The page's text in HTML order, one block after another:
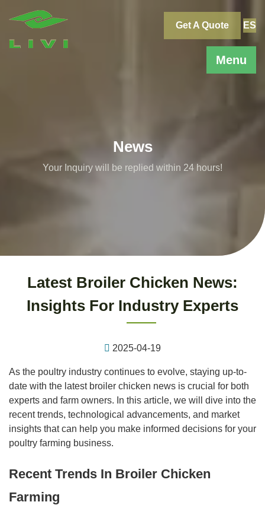
Menu
Get A Quote ES
News
Your Inquiry will be replied within 24 hours!
Latest Broiler Chicken News:
Insights For Industry Experts
2025-04-19
As the poultry industry continues to evolve, staying up-to-
date with the latest broiler chicken news is crucial for both
experts and farm owners. In this article, we will dive into the
recent trends, technological advancements, and market
insights that can help you make informed decisions for your
poultry farming business.
Recent Trends In Broiler Chicken
Farming